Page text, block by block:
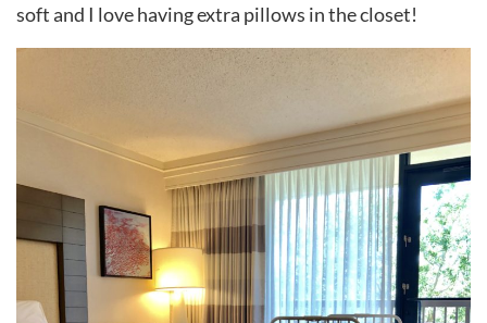
soft and I love having extra pillows in the closet!